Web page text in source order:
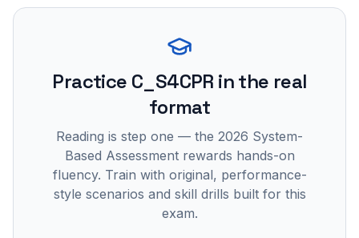
Practice C_S4CPR in the real
format
Reading is step one — the 2026 System-
Based Assessment rewards hands-on
fluency. Train with original, performance-
style scenarios and skill drills built for this
exam.